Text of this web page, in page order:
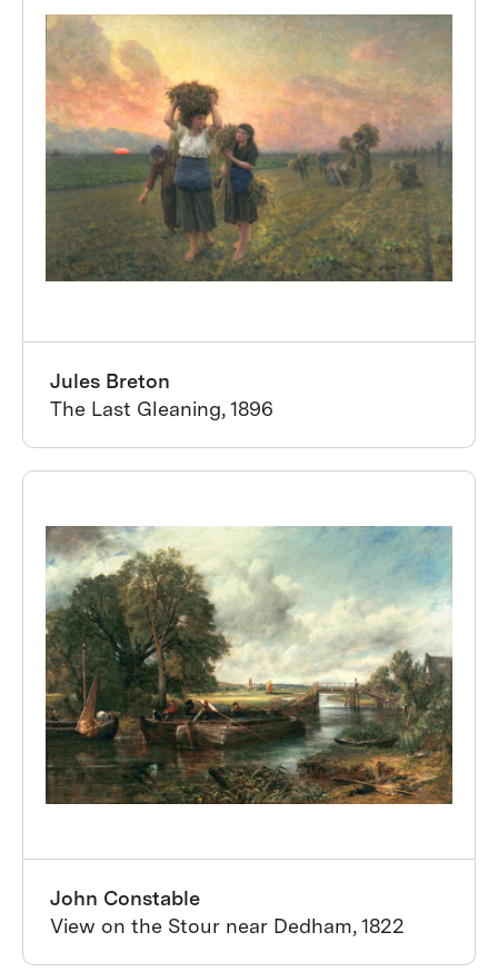
Jules Breton
The Last Gleaning, 1896
John Constable
View on the Stour near Dedham, 1822